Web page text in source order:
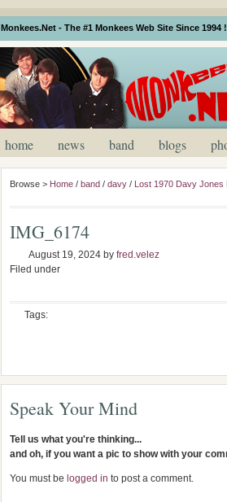
Monkees.Net - The #1 Monkees Web Site Since 1994 !
home news band blogs
Browse > Home / band / davy / Lost 1970 Davy Jones
IMG_6174
August 19, 2024 by fred.velez
Filed under
Tags:
Speak Your Mind
Tell us what you're thinking...
and oh, if you want a pic to show with your
You must be logged in to post a comment.